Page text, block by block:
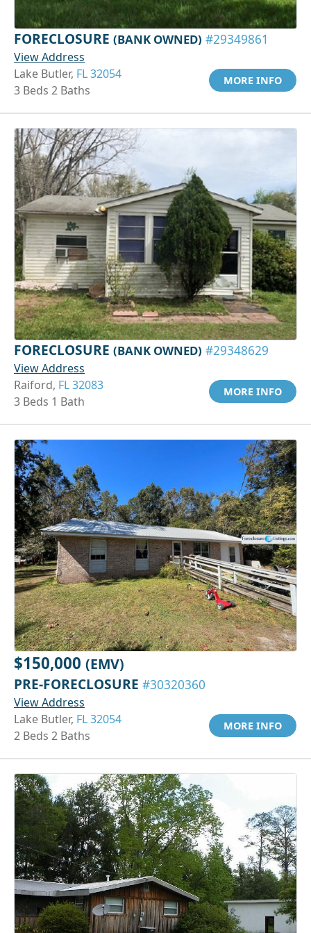
FORECLOSURE (BANK OWNED) #29349861
View Address
Lake Butler, FL 32054
3 Beds 2 Baths
MORE INFO
FORECLOSURE (BANK OWNED) #29348629
View Address
Raiford, FL 32083
3 Beds 1 Bath
MORE INFO
$150,000 (EMV)
PRE-FORECLOSURE #30320360
View Address
Lake Butler, FL 32054
2 Beds 2 Baths
MORE INFO